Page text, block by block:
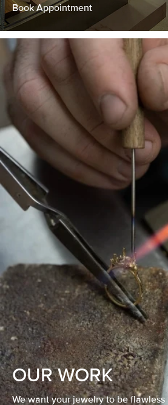
Book Appointment
OUR WORK
We want your jewelry to be